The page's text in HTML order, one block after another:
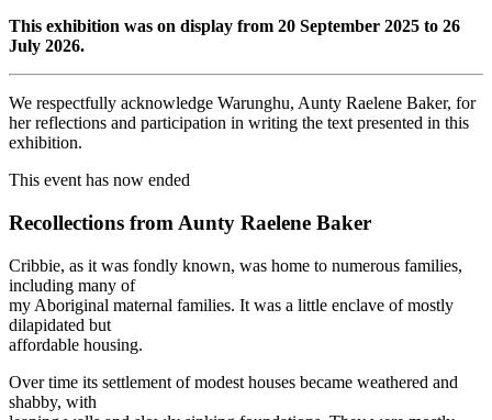
This exhibition was on display from 20 September 2025 to 26
July 2026.
We respectfully acknowledge Warunghu, Aunty Raelene Baker, for
her reflections and participation in writing the text presented in this
exhibition.
This event has now ended
Recollections from Aunty Raelene Baker
Cribbie, as it was fondly known, was home to numerous families,
including many of
my Aboriginal maternal families. It was a little enclave of mostly
dilapidated but
affordable housing.
Over time its settlement of modest houses became weathered and
shabby, with